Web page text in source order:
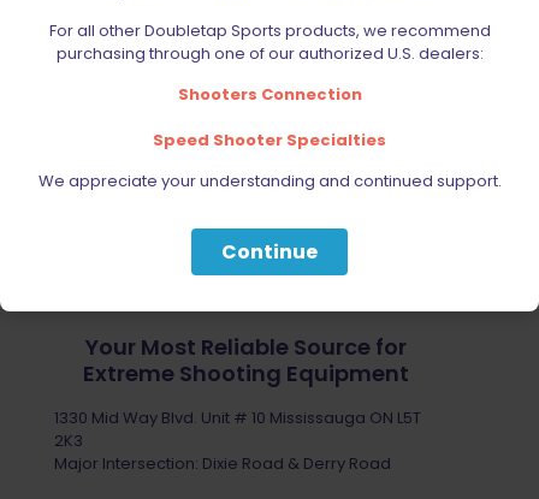
Your Most Reliable Source for
Extreme Shooting Equipment
1330 Mid Way Blvd. Unit # 10 Mississauga ON L5T
2K3
Major Intersection: Dixie Road & Derry Road
For all other Doubletap Sports products, we recommend
purchasing through one of our authorized U.S. dealers:
Shooters Connection
Speed Shooter Specialties
We appreciate your understanding and continued support.
Continue